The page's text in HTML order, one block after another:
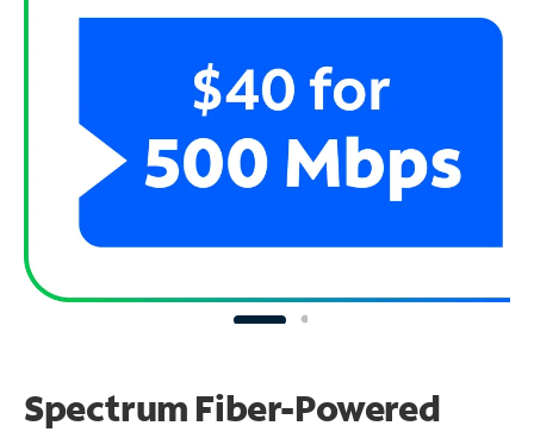
Spectrum Fiber-Powered